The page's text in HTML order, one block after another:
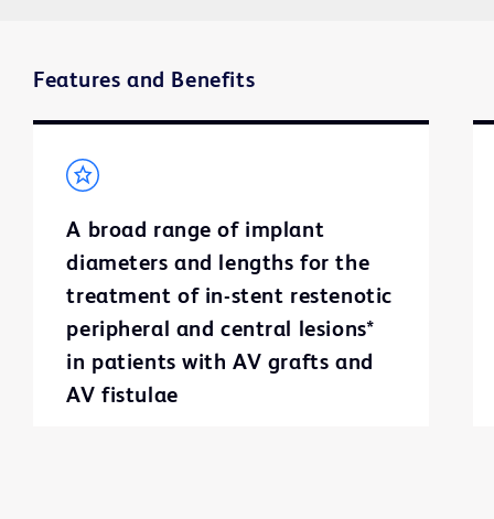
Features and Benefits
A broad range of implant
diameters and lengths for the
treatment of in-stent restenotic
peripheral and central lesions*
in patients with AV grafts and
AV fistulae